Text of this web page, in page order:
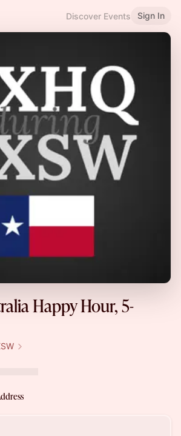
Discover Events Sign In
Happy Hour, 5-